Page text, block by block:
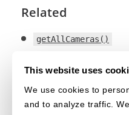
This website uses
We use cookies to
and to analyze traffic.
Related
getAllCameras()
selectCamera()